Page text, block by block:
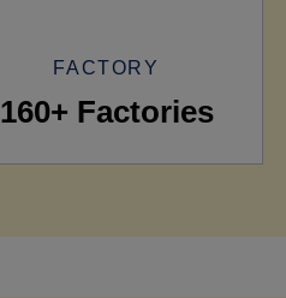
FACTORY
160+ Factories